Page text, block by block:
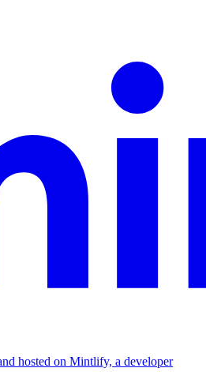
hosted on Mintlify, a developer